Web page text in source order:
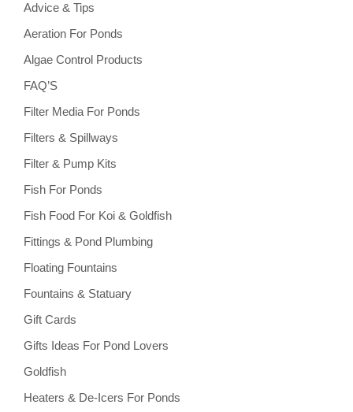
Advice & Tips
Aeration For Ponds
Algae Control Products
FAQ’S
Filter Media For Ponds
Filters & Spillways
Filter & Pump Kits
Fish For Ponds
Fish Food For Koi & Goldfish
Fittings & Pond Plumbing
Floating Fountains
Fountains & Statuary
Gift Cards
Gifts Ideas For Pond Lovers
Goldfish
Heaters & De-Icers For Ponds